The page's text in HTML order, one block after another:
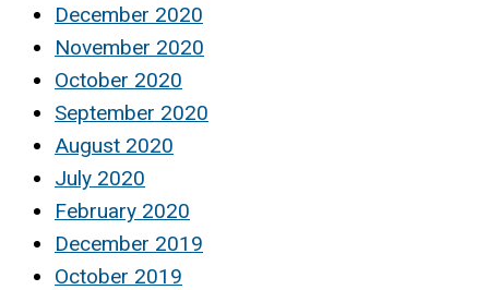
December 2020
November 2020
October 2020
September 2020
August 2020
July 2020
February 2020
December 2019
October 2019